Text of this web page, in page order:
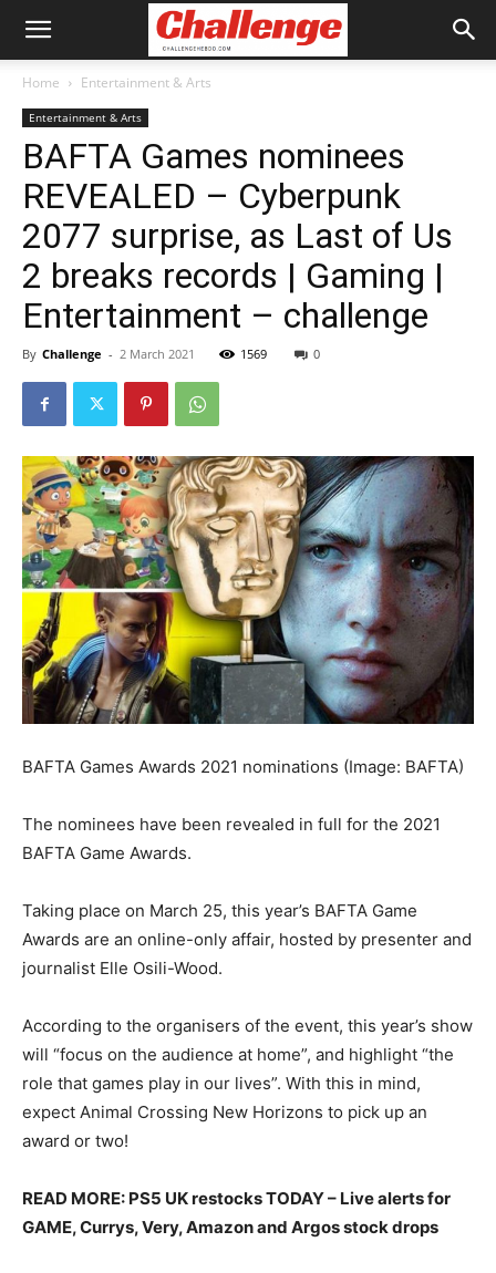
Home Entertainment & Arts
Entertainment & Arts
BAFTA Games nominees
REVEALED – Cyberpunk
2077 surprise, as Last of Us
2 breaks records | Gaming |
Entertainment – challenge
By Challenge - 2 March 2021 1569 0
BAFTA Games Awards 2021 nominations (Image: BAFTA)
The nominees have been revealed in full for the 2021
BAFTA Game Awards.
Taking place on March 25, this year’s BAFTA Game
Awards are an online-only affair, hosted by presenter and
journalist Elle Osili-Wood.
According to the organisers of the event, this year’s show
will “focus on the audience at home”, and highlight “the
role that games play in our lives”. With this in mind,
expect Animal Crossing New Horizons to pick up an
award or two!
READ MORE: PS5 UK restocks TODAY – Live alerts for
GAME, Currys, Very, Amazon and Argos stock drops